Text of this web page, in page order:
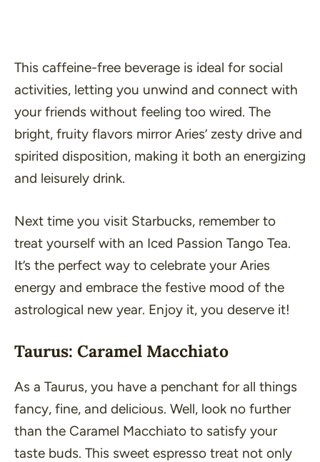
This caffeine-free beverage is ideal for social
activities, letting you unwind and connect with
your friends without feeling too wired. The
bright, fruity flavors mirror Aries’ zesty drive and
spirited disposition, making it both an energizing
and leisurely drink.
Next time you visit Starbucks, remember to
treat yourself with an Iced Passion Tango Tea.
It’s the perfect way to celebrate your Aries
energy and embrace the festive mood of the
astrological new year. Enjoy it, you deserve it!
Taurus: Caramel Macchiato
As a Taurus, you have a penchant for all things
fancy, fine, and delicious. Well, look no further
than the Caramel Macchiato to satisfy your
taste buds. This sweet espresso treat not only